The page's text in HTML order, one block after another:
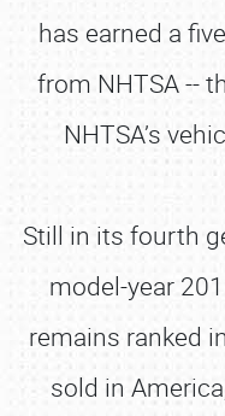
has earned a
from NHTSA --
NHTSA’s
Still in its fourth
model-year
remains ranked
sold in